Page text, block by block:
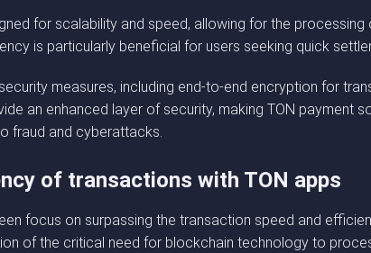
for scalability and speed, allowing for the
is particularly beneficial for users seeking quick
measures, including end-to-end encryption for
an enhanced layer of security, making TON payment
fraud and cyberattacks.
of transactions with TON apps
focus on surpassing the transaction speed and
of the critical need for blockchain technology to